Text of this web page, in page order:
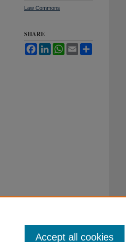
Law Commons
SHARE
FacebookLinkedInWhatsApp
Email
Accept all cookies